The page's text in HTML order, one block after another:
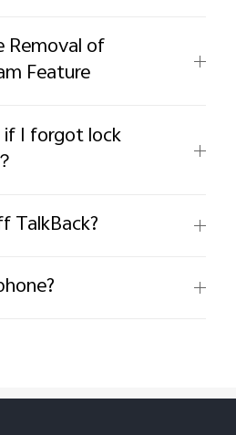
of
Feature
I forgot lock
TalkBack?